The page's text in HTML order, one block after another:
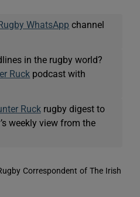
Rugby WhatsApp channel
in the rugby world?
Ruck podcast with
Ruckrugby digest to
weekly view from the
Correspondent of The Irish